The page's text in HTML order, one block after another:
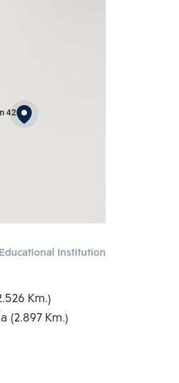
42
Institution
Km.)
(2.897 Km.)